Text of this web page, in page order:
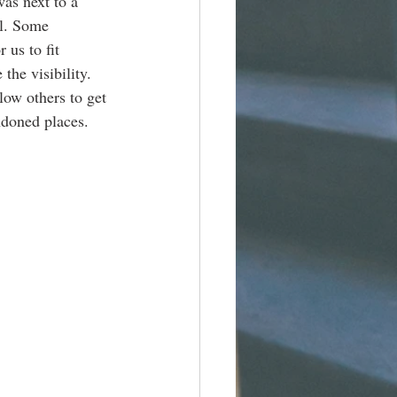
Some
us to fit
the visibility.
others to get
places.